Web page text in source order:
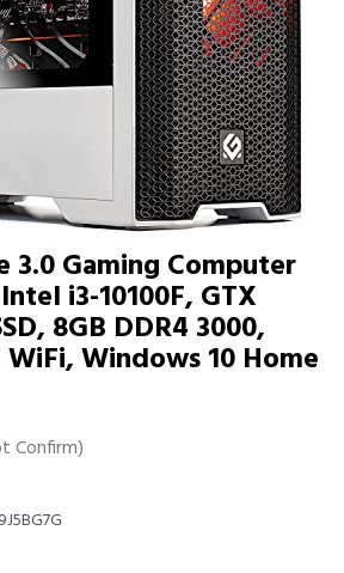
3.0 Gaming Computer
i3-10100F, GTX
8GB DDR4 3000,
WiFi, Windows 10 Home
Confirm)